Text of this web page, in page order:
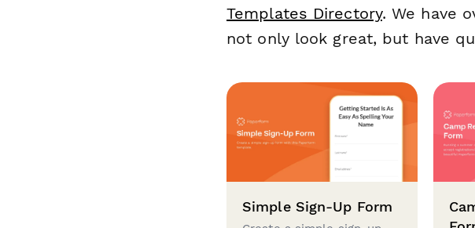
Templates Directory. We have
not only look great, but have
Simple Sign-Up Form